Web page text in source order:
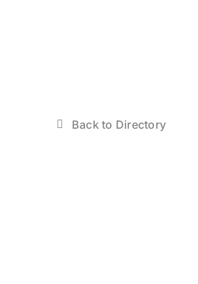
Back to Directory